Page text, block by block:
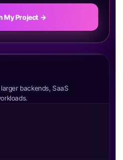
My Project →
backends, SaaS